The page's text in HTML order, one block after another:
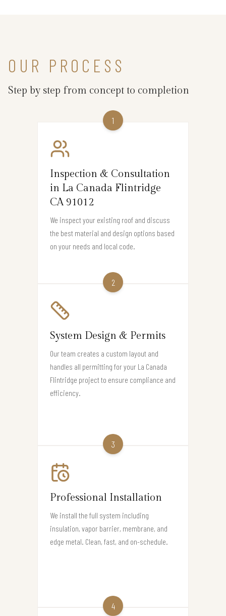
OUR PROCESS
Step by step from concept to completion
1
Inspection & Consultation
in La Canada Flintridge
CA 91012
We inspect your existing roof and discuss
the best material and design options based
on your needs and local code.
2
System Design & Permits
Our team creates a custom layout and
handles all permitting for your La Canada
Flintridge project to ensure compliance and
efficiency.
3
Professional Installation
We install the full system including
insulation, vapor barrier, membrane, and
edge metal. Clean, fast, and on-schedule.
4